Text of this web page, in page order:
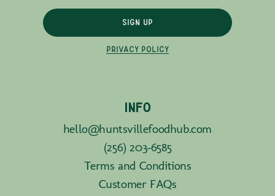
SIGN UP
PRIVACY POLICY
INFO
hello@huntsvillefoodhub.com
(256) 203-6585
Terms and Conditions
Customer FAQs